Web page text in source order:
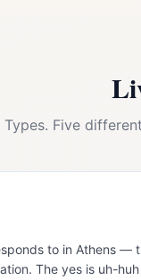
Types. Five
to in Athens —
The yes is uh-